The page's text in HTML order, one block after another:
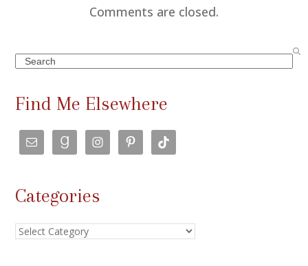
Comments are closed.
Search
Find Me Elsewhere
Categories
Categories